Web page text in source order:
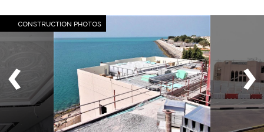
CONSTRUCTION PHOTOS
‹ ›